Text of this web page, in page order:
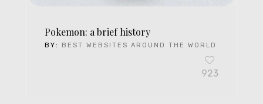
Pokemon: a brief history
BY: BEST WEBSITES AROUND THE WORLD
923